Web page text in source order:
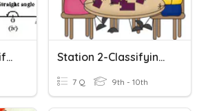
Homework - Classifying Angles Worksheet Station 2-Classifying Angles
7 Q 9th - 10th